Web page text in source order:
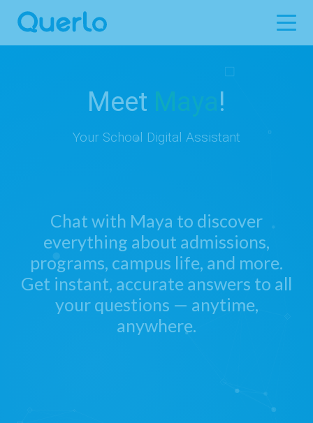
Meet Maya !
Your School Digital Assistant
Chat with Maya to discover
everything about admissions,
programs, campus life, and more.
Get instant, accurate answers to all
your questions — anytime,
anywhere.